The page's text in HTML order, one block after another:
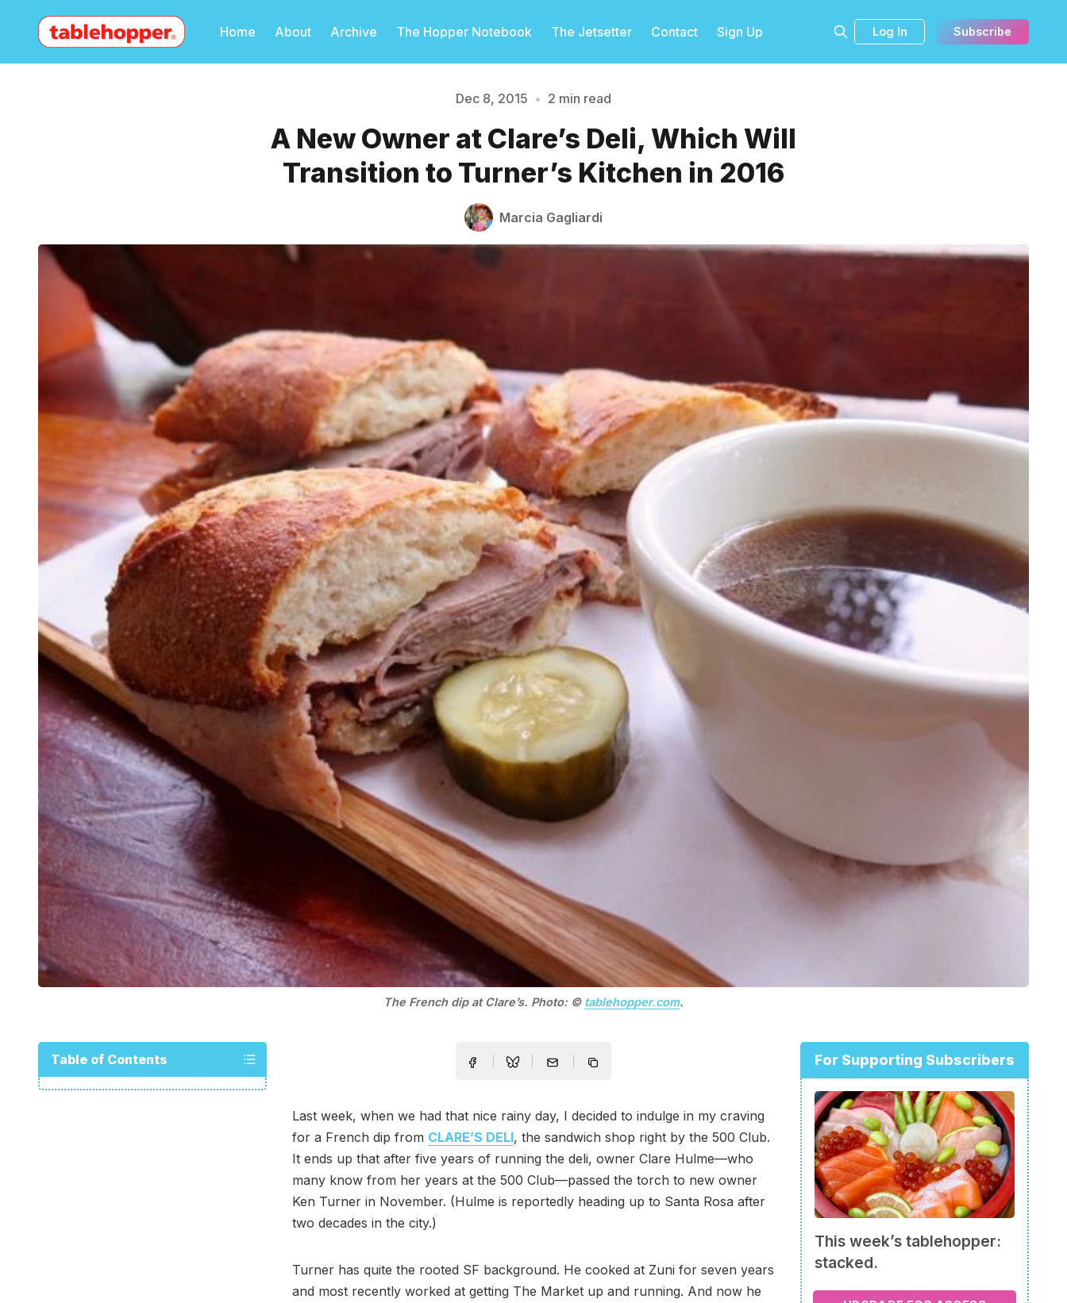
Home About Archive The Hopper Notebook The Jetsetter Contact Sign Up Log In Subscribe
Please enter at least 3 characters
Dec 8, 2015 • 2 min read
A New Owner at Clare’s Deli, Which Will
Transition to Turner’s Kitchen in 2016
Marcia Gagliardi
The French dip at Clare’s. Photo: © tablehopper.com.
Table of Contents
Last week, when we had that nice rainy day, I decided to indulge in my craving
for a French dip from CLARE’S DELI, the sandwich shop right by the 500 Club.
It ends up that after five years of running the deli, owner Clare Hulme—who
many know from her years at the 500 Club—passed the torch to new owner
Ken Turner in November. (Hulme is reportedly heading up to Santa Rosa after
two decades in the city.)
Turner has quite the rooted SF background. He cooked at Zuni for seven years
and most recently worked at getting The Market up and running. And now he
For Supporting Subscribers
This week’s tablehopper:
stacked.